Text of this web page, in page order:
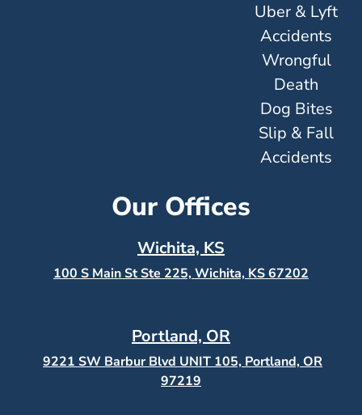
Uber & Lyft
Accidents
Wrongful
Death
Dog Bites
Slip & Fall
Accidents
Our Offices
Wichita, KS
100 S Main St Ste 225, Wichita, KS67202
Portland, OR
9221 SW Barbur Blvd UNIT 105, Portland, OR
97219